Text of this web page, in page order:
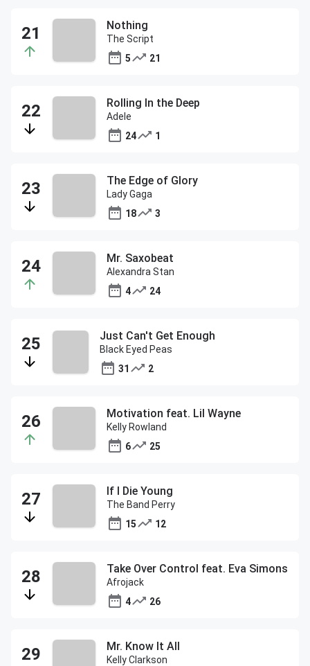
Nothing
The Script
5
21
Rolling In the Deep
Adele
24
1
The Edge of Glory
Lady Gaga
18
3
Mr. Saxobeat
Alexandra Stan
4
24
Just Can't Get Enough
Black Eyed Peas
31
2
Motivation feat. Lil Wayne
Kelly Rowland
6
25
If I Die Young
The Band Perry
15
12
Take Over Control feat. Eva Simons
Afrojack
4
26
Mr. Know It All
Kelly Clarkson